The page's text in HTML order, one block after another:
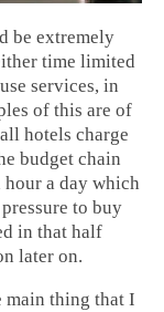
be extremely
time limited
services, in
of this are of
hotels charge
budget chain
a day which
to buy
in that half
later on.
main thing that I